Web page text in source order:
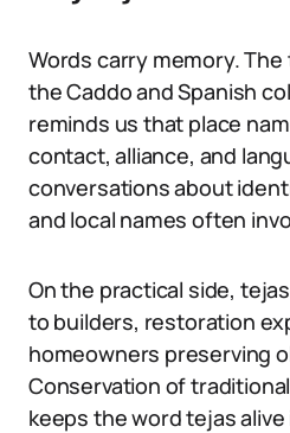
Words carry memory.
the Caddo and Spanish
reminds us that place
contact, alliance, and
conversations about
and local names often
On the practical side,
to builders, restoration
homeowners preserving
Conservation of
keeps the word tejas